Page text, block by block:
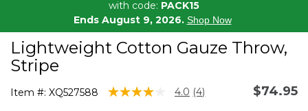
with code: PACK15
Ends August 9, 2026. Shop Now
Lightweight Cotton Gauze Throw,
Stripe
Item #: XQ527588 5 out of 5 Customer Rating
4.0 Read
(4) $74.95